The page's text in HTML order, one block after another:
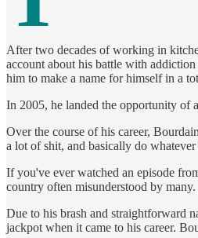
After two decades of working in
account about his battle with
him to make a name for himself in a
In 2005, he landed the opportunity of
Over the course of his career,
a lot of shit, and basically do
If you've ever watched an episode
country often misunderstood by many.
Due to his brash and straightforward
jackpot when it came to his career.